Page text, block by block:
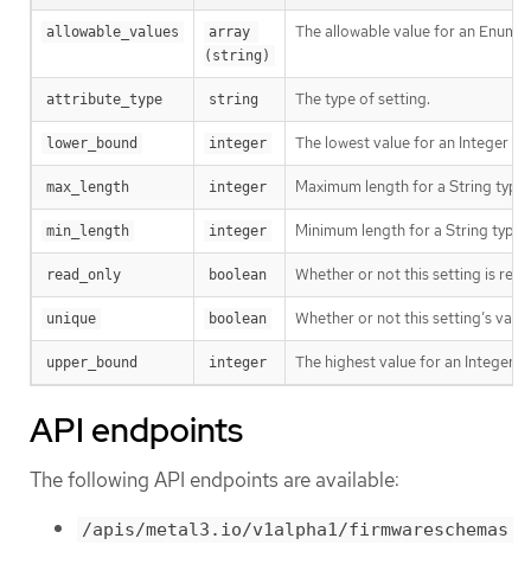
allowable_values
array
(string)
The allowable value for an
attribute_type string The type of setting.
lower_bound integer The lowest value for an Integer
max_length integer Maximum length for a String
min_length integer Minimum length for a String type
read_only boolean Whether or not this setting is
unique boolean Whether or not this setting’s
upper_bound integer The highest value for an Integer
API endpoints
The following API endpoints are available:
/apis/metal3.io/v1alpha1/firmwareschemas